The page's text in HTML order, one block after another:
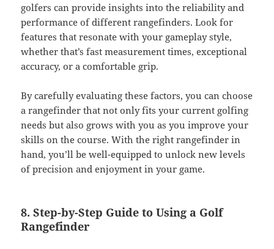
golfers can provide insights into the reliability and
performance of different rangefinders. Look for
features that resonate with your gameplay style,
whether that’s fast measurement times, exceptional
accuracy, or a comfortable grip.
By carefully evaluating these factors, you can choose
a rangefinder that not only fits your current golfing
needs but also grows with you as you improve your
skills on the course. With the right rangefinder in
hand, you’ll be well-equipped to unlock new levels
of precision and enjoyment in your game.
8. Step-by-Step Guide to Using a Golf
Rangefinder